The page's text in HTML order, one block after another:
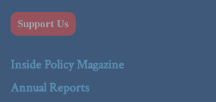
Support Us
Inside Policy Magazine
Annual Reports